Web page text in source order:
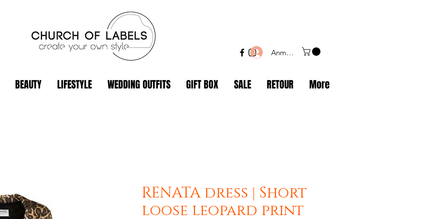
Anmelden
BEAUTY LIFESTYLE WEDDING OUTFITS GIFT BOX SALE RETOUR More
RENATA dress | Short
loose leopard print